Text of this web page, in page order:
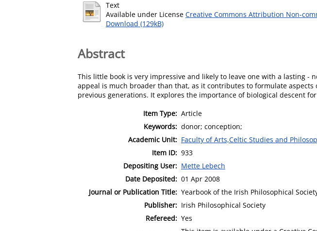
Text
Available under License Creative Commons Attribution Non-
Download (129kB)
Abstract
This little book is very impressive and likely to leave one with a lasting
appeal is much broader than that, as it contributes to formulate
previous generations. It explores the importance of biological descent
Item Type: Article
Keywords: donor; conception;
Academic Unit: Faculty of Arts,Celtic Studies and
Item ID: 933
Depositing User: Mette Lebech
Date Deposited: 01 Apr 2008
Journal or Publication Title: Yearbook of the Irish Philosophical
Publisher: Irish Philosophical Society
Refereed: Yes